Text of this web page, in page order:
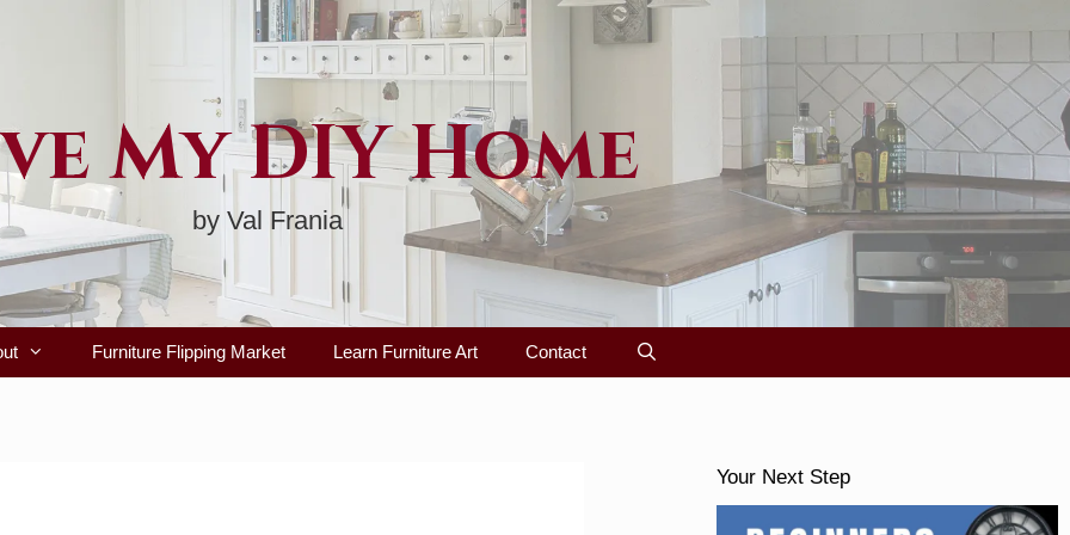
My DIY Home
by Val Frania
Furniture Flipping Market Learn Furniture Art Contact
Your Next Step